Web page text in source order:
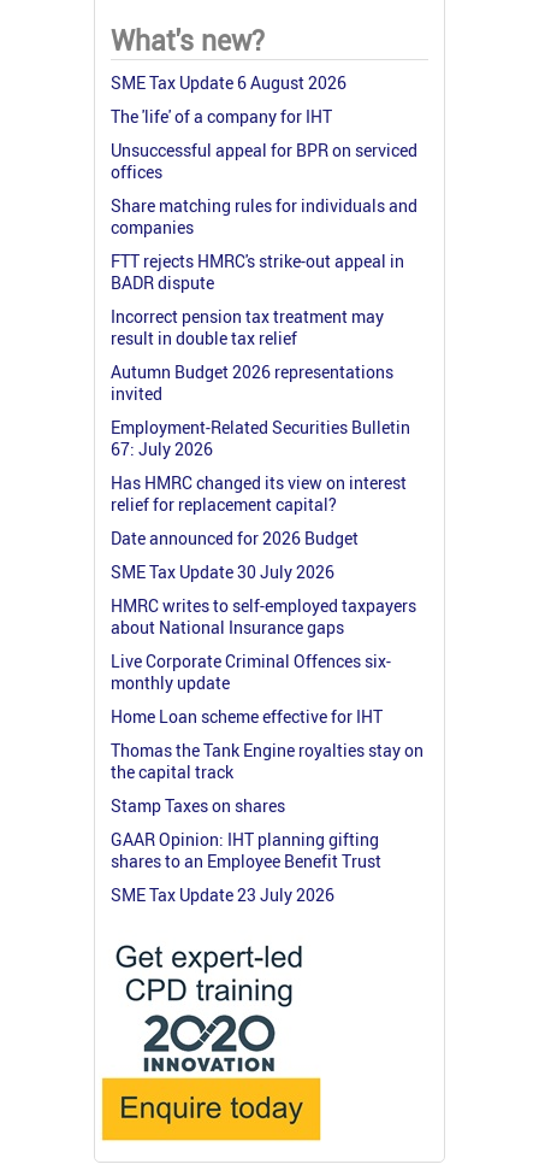
What's new?
SME Tax Update 6 August 2026
The 'life' of a company for IHT
Unsuccessful appeal for BPR on serviced
offices
Share matching rules for individuals and
companies
FTT rejects HMRC's strike-out appeal in
BADR dispute
Incorrect pension tax treatment may
result in double tax relief
Autumn Budget 2026 representations
invited
Employment-Related Securities Bulletin
67: July 2026
Has HMRC changed its view on interest
relief for replacement capital?
Date announced for 2026 Budget
SME Tax Update 30 July 2026
HMRC writes to self-employed taxpayers
about National Insurance gaps
Live Corporate Criminal Offences six-
monthly update
Home Loan scheme effective for IHT
Thomas the Tank Engine royalties stay on
the capital track
Stamp Taxes on shares
GAAR Opinion: IHT planning gifting
shares to an Employee Benefit Trust
SME Tax Update 23 July 2026